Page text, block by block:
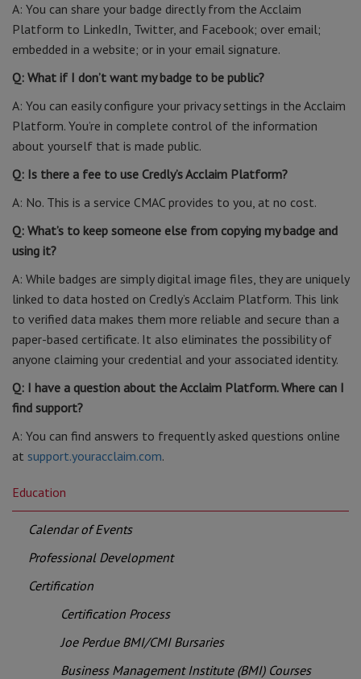
A: You can share your badge directly from the Acclaim
Platform to LinkedIn, Twitter, and Facebook; over email;
embedded in a website; or in your email signature.
Q: What if I don’t want my badge to be public?
A: You can easily configure your privacy settings in the Acclaim
Platform. You’re in complete control of the information
about yourself that is made public.
Q: Is there a fee to use Credly’s Acclaim Platform?
A: No. This is a service CMAC provides to you, at no cost.
Q: What’s to keep someone else from copying my badge and
using it?
A: While badges are simply digital image files, they are uniquely
linked to data hosted on Credly’s Acclaim Platform. This link
to verified data makes them more reliable and secure than a
paper-based certificate. It also eliminates the possibility of
anyone claiming your credential and your associated identity.
Q: I have a question about the Acclaim Platform. Where can I
find support?
A: You can find answers to frequently asked questions online
at support.youracclaim.com.
Education
Calendar of Events
Professional Development
Certification
Certification Process
Joe Perdue BMI/CMI Bursaries
Business Management Institute (BMI) Courses